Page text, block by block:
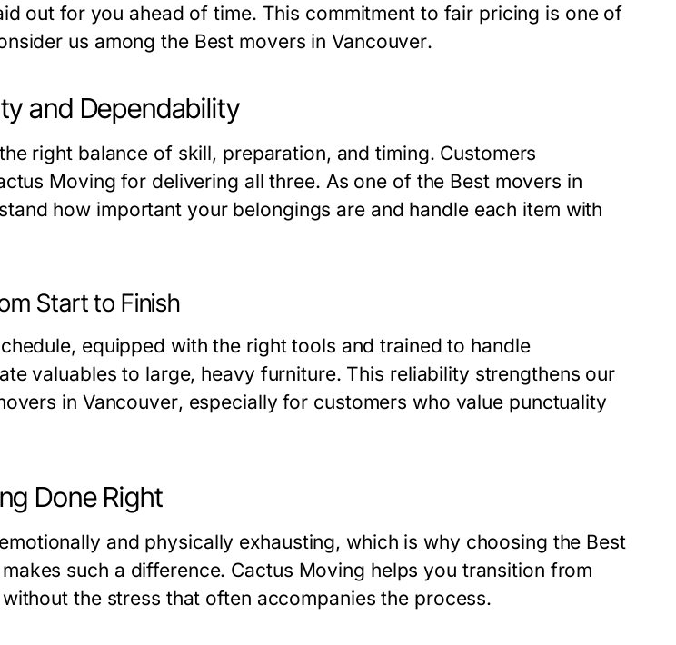
out for you ahead of time. This commitment to fair pricing is one of
us among the Best movers in Vancouver.
and Dependability
right balance of skill, preparation, and timing. Customers
Moving for delivering all three. As one of the Best movers in
how important your belongings are and handle each item with
Start to Finish
equipped with the right tools and trained to handle
valuables to large, heavy furniture. This reliability strengthens our
in Vancouver, especially for customers who value punctuality
Done Right
and physically exhausting, which is why choosing the Best
makes such a difference. Cactus Moving helps you transition from
the stress that often accompanies the process.